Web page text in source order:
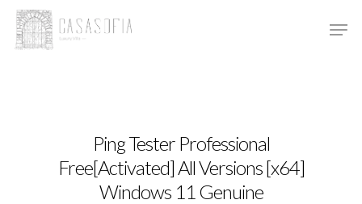
Ping Tester Professional
Free[Activated] All Versions [x64]
Windows 11 Genuine